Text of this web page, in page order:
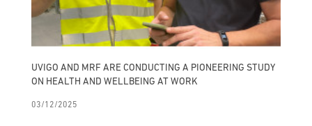
UVIGO AND MRF ARE CONDUCTING A PIONEERING STUDY
ON HEALTH AND WELLBEING AT WORK
03/12/2025